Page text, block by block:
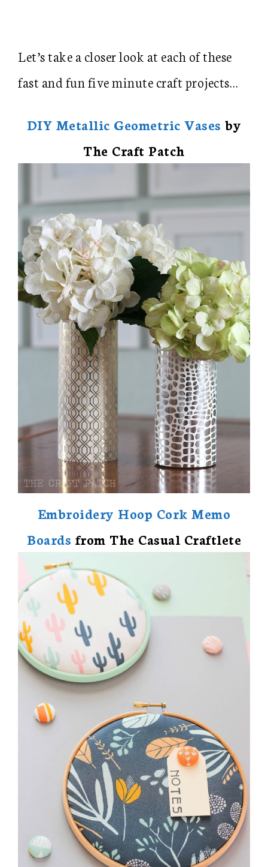
Let’s take a closer look at each of these
fast and fun five minute craft projects…
DIY Metallic Geometric Vases by
The Craft Patch
Embroidery Hoop Cork Memo
Boards from The Casual Craftlete